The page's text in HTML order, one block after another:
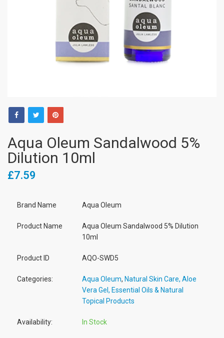
Aqua Oleum Sandalwood 5%
Dilution 10ml
£7.59
Brand Name Aqua Oleum
Product Name
Aqua Oleum Sandalwood 5% Dilution
10ml
Product ID AQO-SWD5
Categories: Aqua Oleum, Natural Skin Care, Aloe
Vera Gel, Essential Oils & Natural
Topical Products
Availability: In Stock